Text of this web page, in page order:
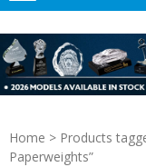
Home > Products
Paperweights”